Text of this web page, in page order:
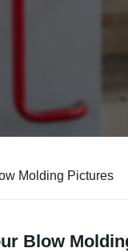
Molding Pictures
Blow